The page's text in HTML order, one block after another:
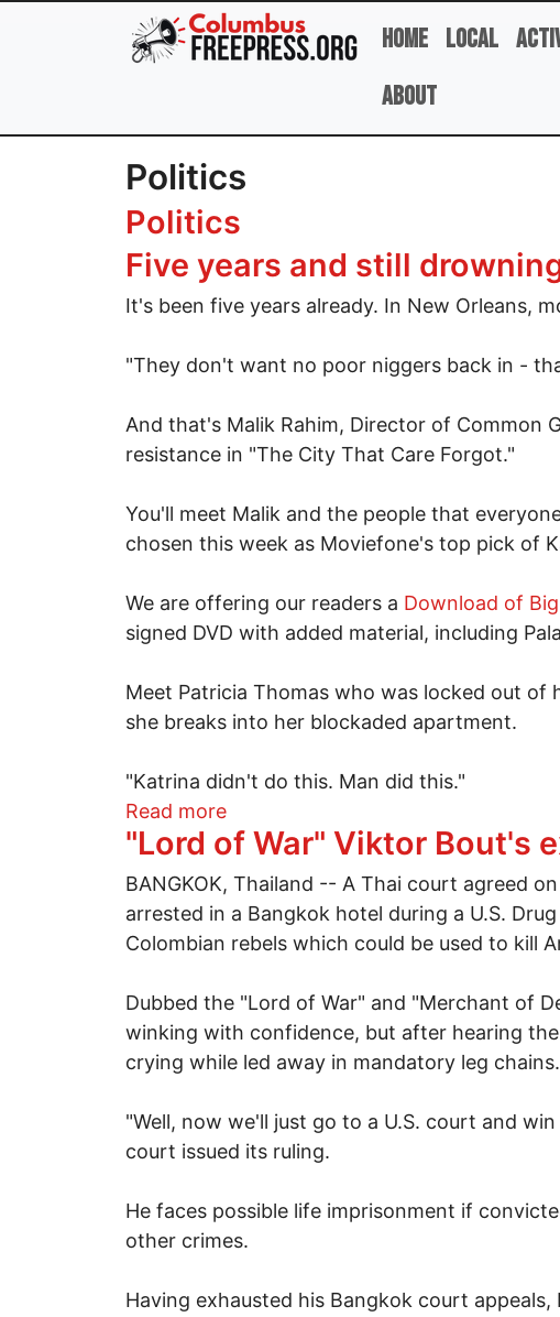
Skip to main content
Home Local
About
Politics
Politics
Five years and still
It's been five years already. In New Orleans,
"They don't want no poor niggers back in -
And that's Malik Rahim, Director of Common
resistance in "The City That Care Forgot."
You'll meet Malik and the people that
chosen this week as Moviefone's top pick of
We are offering our readers a Download of
signed DVD with added material, including
Meet Patricia Thomas who was locked out
she breaks into her blockaded apartment.
"Katrina didn't do this. Man did this."
Read moreabout Five years and still
"Lord of War" Viktor Bout's
BANGKOK, Thailand -- A Thai court agreed
arrested in a Bangkok hotel during a U.S.
Colombian rebels which could be used to kill
Dubbed the "Lord of War" and "Merchant of
winking with confidence, but after hearing
crying while led away in mandatory leg chains.
"Well, now we'll just go to a U.S. court and
court issued its ruling.
He faces possible life imprisonment if
other crimes.
Having exhausted his Bangkok court